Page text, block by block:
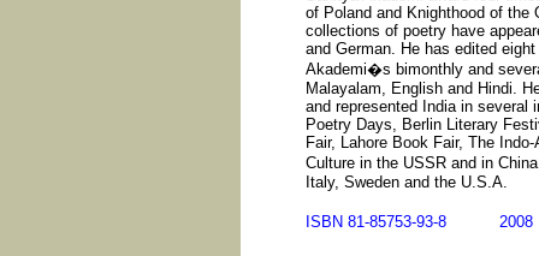
of Poland and Knighthood of the
collections of poetry have
and German. He has edited
Akademi�s bimonthly and
Malayalam, English and Hindi.
and represented India in several
Poetry Days, Berlin Literary
Fair, Lahore Book Fair, The
Culture in the USSR and in
Italy, Sweden and the U.S.A.
ISBN 81-85753-93-8